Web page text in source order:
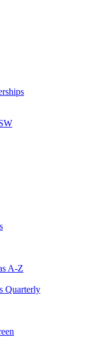
A-Z
Quarterly